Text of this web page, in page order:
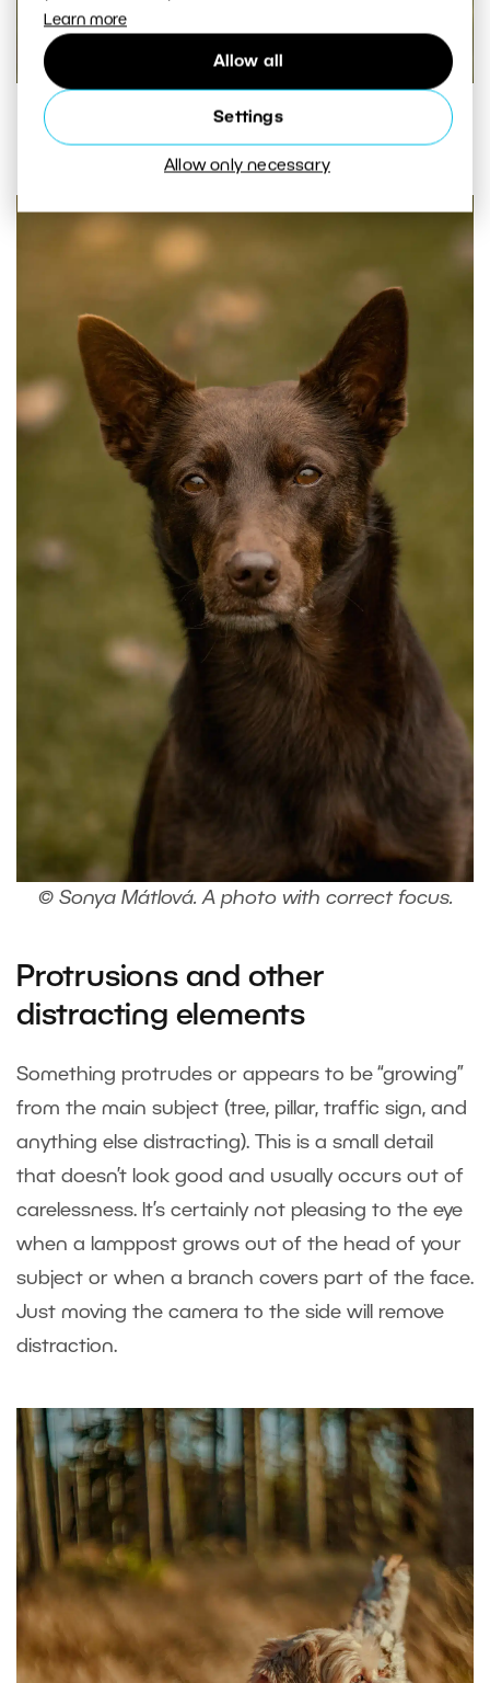
Learn more
Allow all
Settings
Allow only necessary
© Sonya Mátlová. A photograph with incorrect
© Sonya Mátlová. A photo with correct focus.
Protrusions and other
distracting elements
Something protrudes or appears to be “growing”
from the main subject (tree, pillar, traffic sign, and
anything else distracting). This is a small detail
that doesn’t look good and usually occurs out of
carelessness. It’s certainly not pleasing to the eye
when a lamppost grows out of the head of your
subject or when a branch covers part of the face.
Just moving the camera to the side will remove
distraction.